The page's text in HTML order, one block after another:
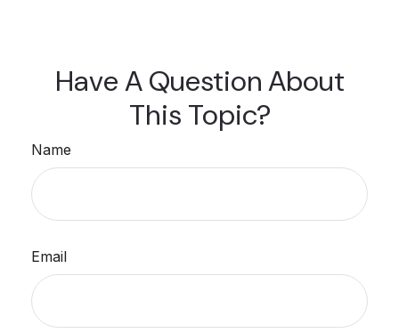
Have A Question About
This Topic?
Name
Email